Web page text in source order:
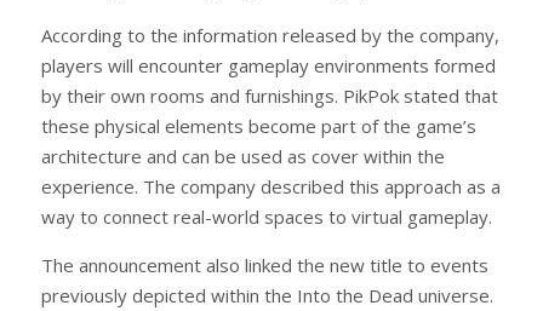
According to the information released by the company,
players will encounter gameplay environments formed
by their own rooms and furnishings. PikPok stated that
these physical elements become part of the game’s
architecture and can be used as cover within the
experience. The company described this approach as a
way to connect real-world spaces to virtual gameplay.
The announcement also linked the new title to events
previously depicted within the Into the Dead universe.